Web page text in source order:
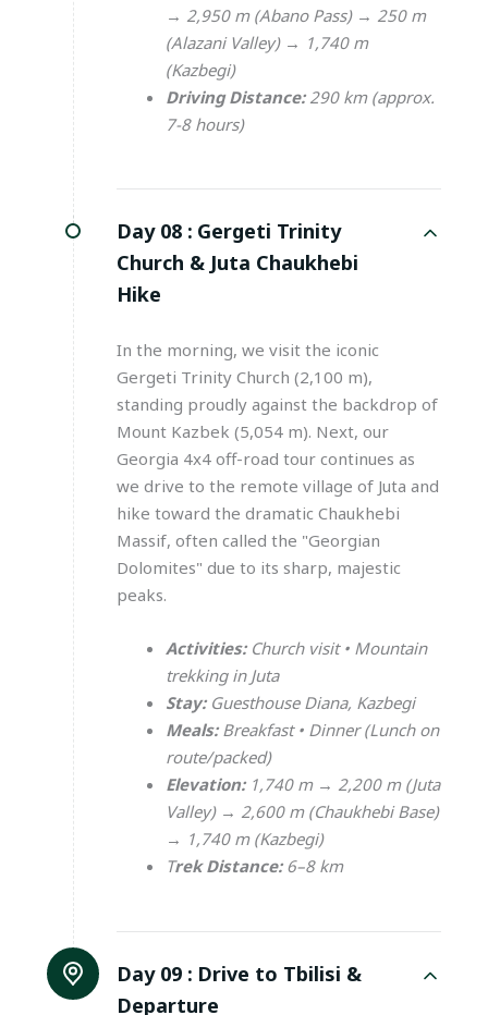
→ 2,950 m (Abano Pass) → 250 m
(Alazani Valley) → 1,740 m
(Kazbegi)
Driving Distance:290 km (approx.
7-8 hours)
Day 08 : Gergeti Trinity
Church & Juta Chaukhebi
Hike
In the morning, we visit the iconic
Gergeti Trinity Church (2,100 m),
standing proudly against the backdrop of
Mount Kazbek (5,054 m). Next, our
Georgia 4x4 off-road tour continues as
we drive to the remote village of Juta and
hike toward the dramatic Chaukhebi
Massif, often called the "Georgian
Dolomites" due to its sharp, majestic
peaks.
Activities: Church visit • Mountain
trekking in Juta
Stay:Guesthouse Diana, Kazbegi
Meals: Breakfast • Dinner (Lunch on
route/packed)
Elevation:1,740 m → 2,200 m (Juta
Valley) → 2,600 m (Chaukhebi Base)
→ 1,740 m (Kazbegi)
Trek Distance:6–8 km
Day 09 : Drive to Tbilisi &
Departure